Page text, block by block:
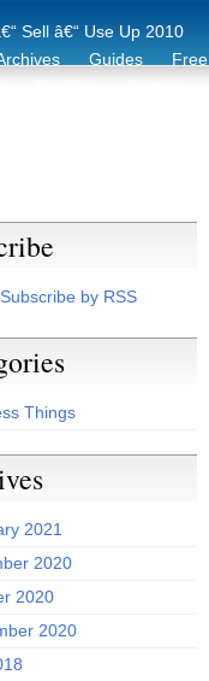
Sell â€“ Use Up 2010
Guides
Free
Subscribe by RSS
Things
2021
2020
2020
2020